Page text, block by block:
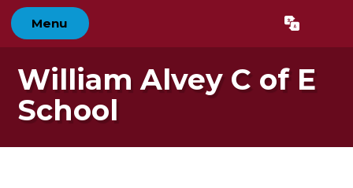
Skip to content ↓
Menu Translate
William Alvey C of E
School